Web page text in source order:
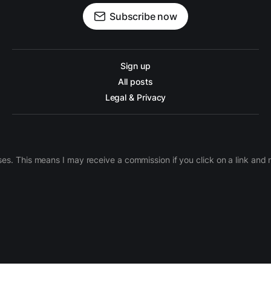
Subscribe now
Sign up
All posts
Legal & Privacy
This means I may receive a commission if you click on a link